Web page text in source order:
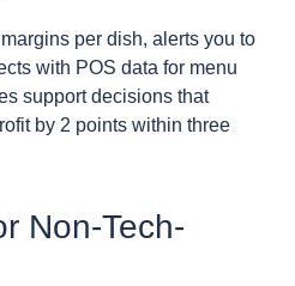
per dish, alerts you to
with POS data for menu
support decisions that
by 2 points within three
Non-Tech-